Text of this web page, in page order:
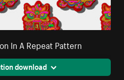
In A Repeat Pattern
download